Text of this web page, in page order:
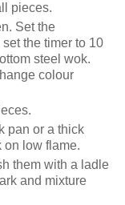
pieces.
Set the
the timer to 10
steel wok.
colour
pan or a thick
on low flame.
them with a ladle
and mixture